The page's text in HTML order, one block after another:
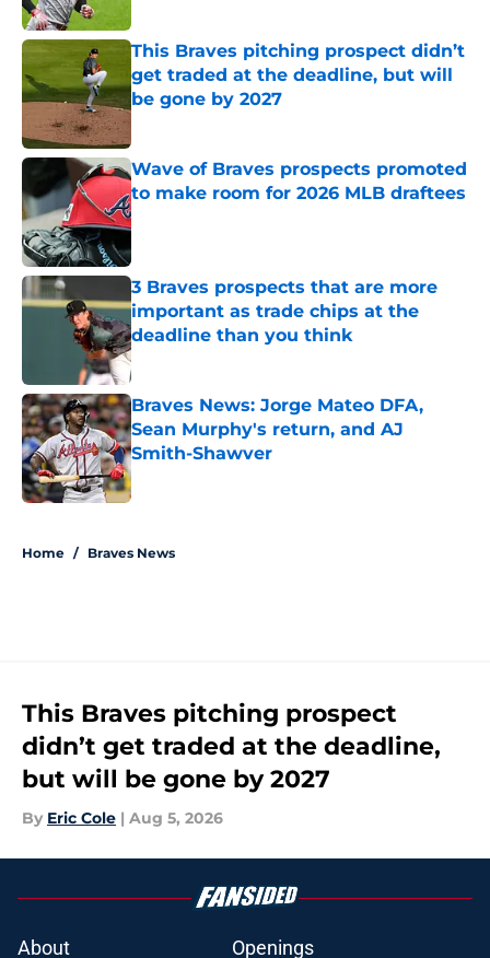
This Braves pitching prospect didn’t
get traded at the deadline, but will
be gone by 2027
Wave of Braves prospects promoted
to make room for 2026 MLB draftees
Published by on Invalid Date
3 Braves prospects that are more
important as trade chips at the
deadline than you think
Published by on Invalid Date
Braves News: Jorge Mateo DFA,
Sean Murphy's return, and AJ
Smith-Shawver
Published by on Invalid Date
Home / Braves News
This Braves pitching prospect
didn’t get traded at the deadline,
but will be gone by 2027
By Eric Cole | Aug 5, 2026
About Openings